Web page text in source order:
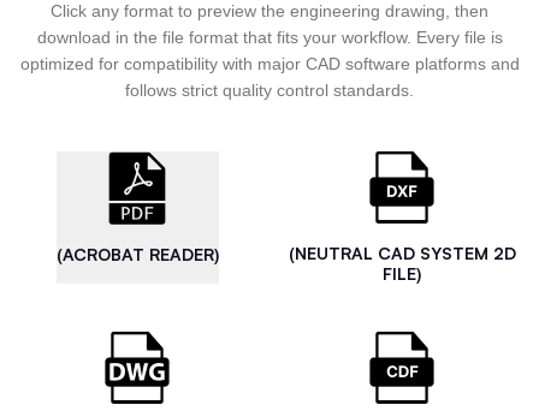
Click any format to preview the engineering drawing, then
download in the file format that fits your workflow. Every file is
optimized for compatibility with major CAD software platforms and
follows strict quality control standards.
(ACROBAT READER)
(NEUTRAL CAD SYSTEM 2D
FILE)